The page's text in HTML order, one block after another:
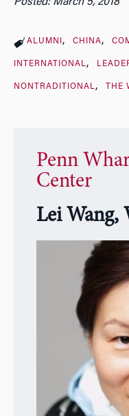
Posted: March 5, 2018
ALUMNI CHINA
INTERNATIONAL
NONTRADITIONAL THE
Penn
Center
Lei Wang,